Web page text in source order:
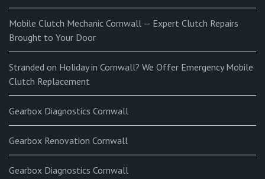
Mobile Clutch Mechanic Cornwall — Expert Clutch Repairs
Brought to Your Door
Stranded on Holiday in Cornwall? We Offer Emergency Mobile
Clutch Replacement
Gearbox Diagnostics Cornwall
Gearbox Renovation Cornwall
Gearbox Diagnostics Cornwall